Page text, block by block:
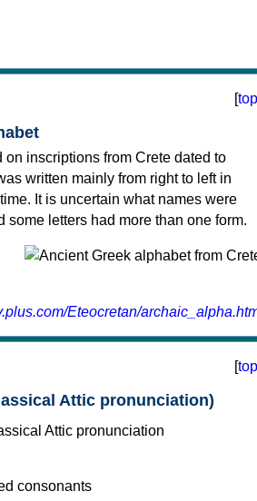
[top
inscriptions from Crete dated to
written mainly from right to left in
It is uncertain what names were
some letters had more than one form.
Eteocretan/
[top
Attic pronunciation)
consonants